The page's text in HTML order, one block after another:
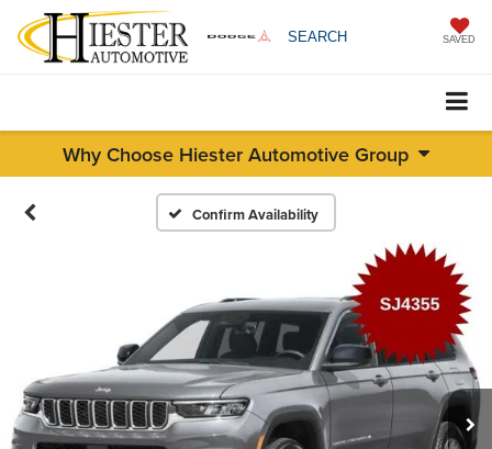
SEARCH SAVED
Why Choose Hiester Automotive Group
Confirm Availability